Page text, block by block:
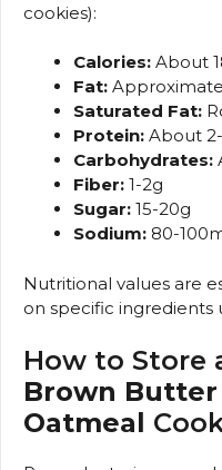
cookies):
Calories: About
Fat:
Saturated Fat:
Protein: About
Carbohydrates:
Fiber: 1-2g
Sugar: 15-20g
Sodium: 80-
Nutritional values are
on specific ingredients
How to Store
Brown
Oatmeal